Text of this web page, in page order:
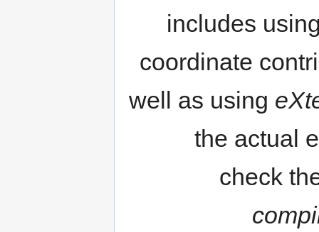
includes
coordinate
well as using
the actual
check